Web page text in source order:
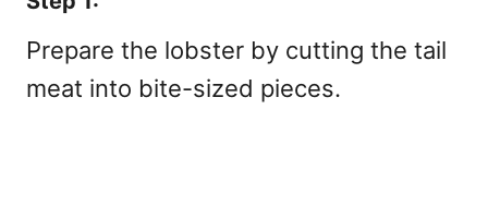
Prepare the lobster by cutting the tail
meat into bite-sized pieces.